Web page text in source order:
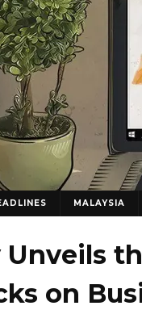
MALAYSIA
Unveils
on